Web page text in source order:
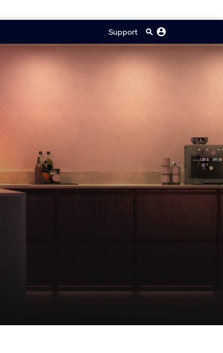
Support